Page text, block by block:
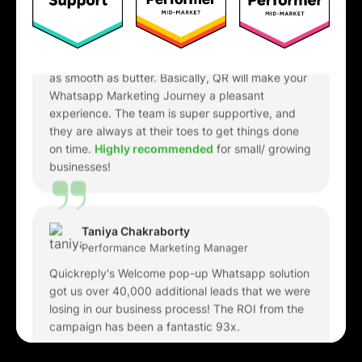
requirements involving QuickReply tocross-
integrate with our internal softwares
, and it was
as smooth as butter. Basically, QR will make your
experience. The team is super supportive, and
they are always at their toes to get things done
on time.Highly recommendedfor small/ growing
businesses!
Performance Marketing Manager
Quickreply's Welcome pop-up Whatsapp solution
got us over 40,000 additional leads that we were
losing in our business process! The ROI from the
campaign has been a fantastic 93x.